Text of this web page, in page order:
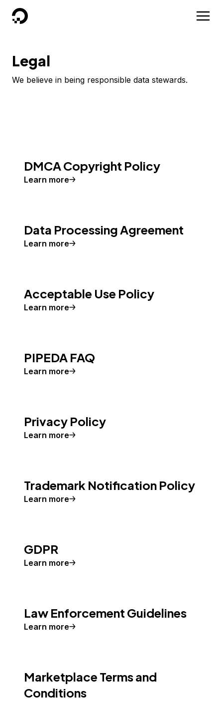
DigitalOcean
Legal
We believe in being responsible data stewards.
DMCA Copyright Policy
Learn more
Data Processing Agreement
Learn more
Acceptable Use Policy
Learn more
PIPEDA FAQ
Learn more
Privacy Policy
Learn more
Trademark Notification Policy
Learn more
GDPR
Learn more
Law Enforcement Guidelines
Learn more
Marketplace Terms and
Conditions